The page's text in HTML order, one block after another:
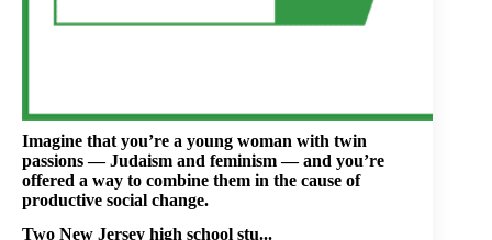
Imagine that you’re a young woman with twin
passions — Judaism and feminism — and you’re
offered a way to combine them in the cause of
productive social change.
Two New Jersey high school stu...